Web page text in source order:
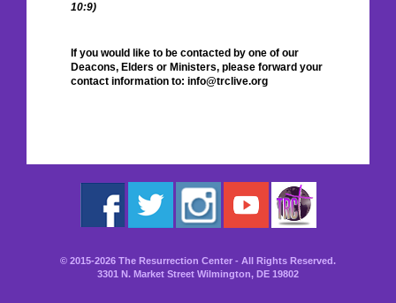
10:9)
If you would like to be contacted by one of our
Deacons, Elders or Ministers, please forward your
contact information to: info@trclive.org
© 2015-2026 The Resurrection Center - All Rights Reserved.
3301 N. Market Street Wilmington, DE 19802